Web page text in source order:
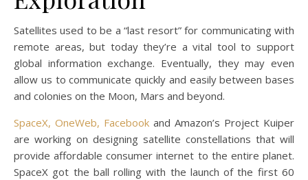
Satellites used to be a “last resort” for communicating with
remote areas, but today they’re a vital tool to support
global information exchange. Eventually, they may even
allow us to communicate quickly and easily between bases
and colonies on the Moon, Mars and beyond.
SpaceX, OneWeb, Facebook and Amazon’s Project Kuiper
are working on designing satellite constellations that will
provide affordable consumer internet to the entire planet.
SpaceX got the ball rolling with the launch of the first 60